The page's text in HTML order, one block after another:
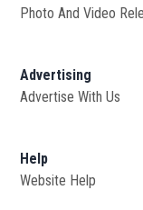
Photo And Video
Advertising
Advertise With Us
Help
Website Help